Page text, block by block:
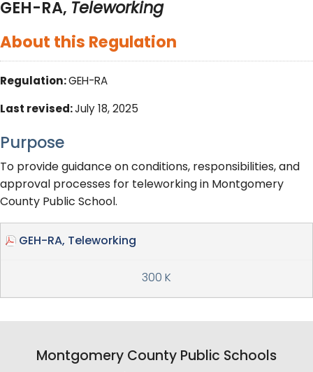
GEH-RA, Teleworking
About this Regulation
Regulation: GEH-RA
Last revised: July 18, 2025
Purpose
To provide guidance on conditions, responsibilities, and
approval processes for teleworking in Montgomery
County Public School.
GEH-RA, Teleworking
300 K
Montgomery County Public Schools